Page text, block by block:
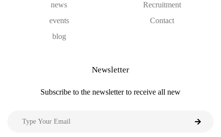
news
events
blog
Recruitment
Contact
Newsletter
Subscribe to the newsletter to receive all new